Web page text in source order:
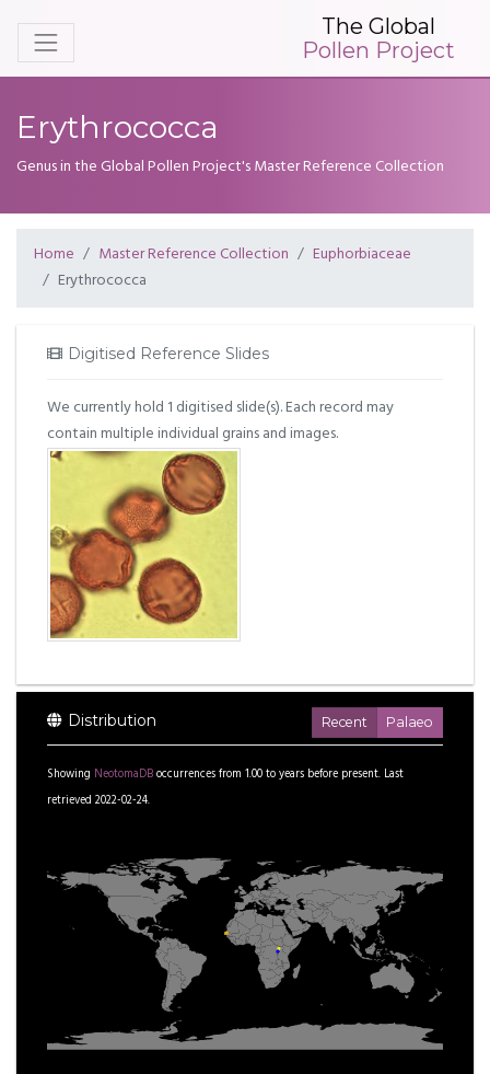
The Global
Pollen Project
Erythrococca
Genus in the Global Pollen Project's Master Reference Collection
Home Master Reference Collection
Euphorbiaceae
Erythrococca
Digitised Reference Slides
We currently hold 1 digitised slide(s). Each record may
contain multiple individual grains and images.
Distribution Recent Palaeo
Showing NeotomaDBoccurrences from 1.00toyears before present. Last
retrieved 2022-02-24.